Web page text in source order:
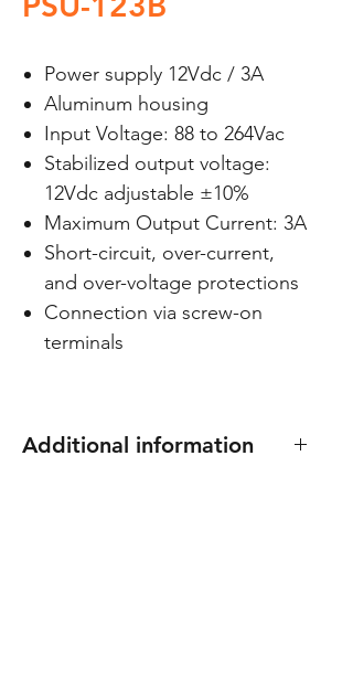
Power supply 12Vdc / 3A
Aluminum housing
Input Voltage: 88 to 264Vac
Stabilized output voltage:
12Vdc adjustable ±10%
Maximum Output Current: 3A
Short-circuit, over-current,
and over-voltage protections
Connection via screw-on
terminals
Additional information